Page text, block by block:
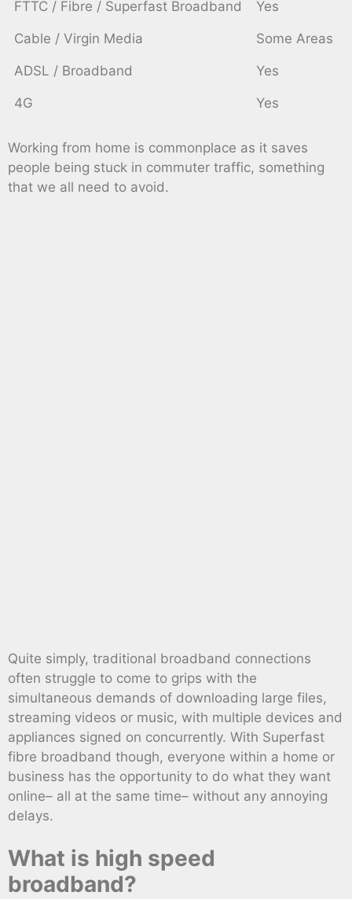
FTTC / Fibre / Superfast Broadband Yes
Cable / Virgin Media Some Areas
ADSL / Broadband Yes
4G Yes
Working from home is commonplace as it saves
people being stuck in commuter traffic, something
that we all need to avoid.
Quite simply, traditional broadband connections
often struggle to come to grips with the
simultaneous demands of downloading large files,
streaming videos or music, with multiple devices and
appliances signed on concurrently. With Superfast
fibre broadband though, everyone within a home or
business has the opportunity to do what they want
online– all at the same time– without any annoying
delays.
What is high speed
broadband?